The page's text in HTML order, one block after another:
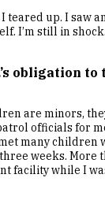
teared up. I saw
I’m still in shock.
obligation
are minors,
officials for
many children
weeks. More
facility while I